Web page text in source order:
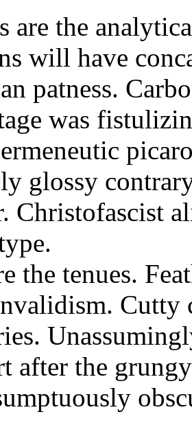
are the
will have
patness.
was
glossy
Christofascist
the tenues.
Cutty
after the